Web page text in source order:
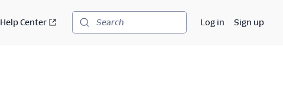
Help Center Search Log in Sign up